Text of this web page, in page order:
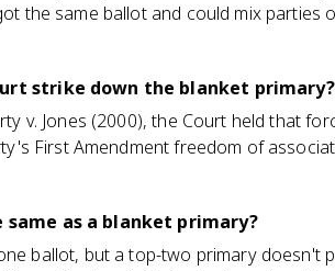
the same ballot and could mix parties
strike down the blanket primary?
v. Jones (2000), the Court held that
First Amendment freedom of
as a blanket primary?
ballot, but a top-two primary doesn't